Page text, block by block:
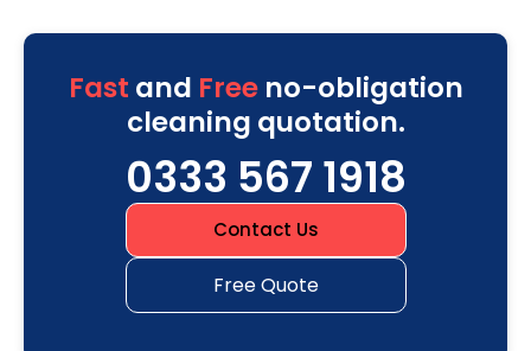
Fast and Freeno-obligation
cleaning quotation.
0333 567 1918
Contact Us
Free Quote